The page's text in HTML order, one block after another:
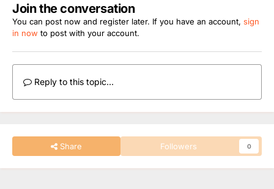
Join the conversation
You can post now and register later. If you have an account, sign
in now to post with your account.
Reply to this topic...
Share Followers 0